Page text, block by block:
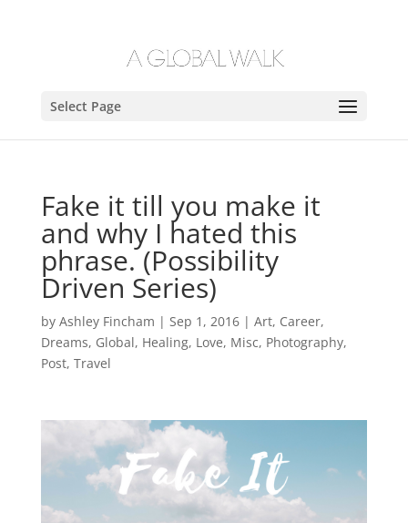
Select Page
Fake it till you make it
and why I hated this
phrase. (Possibility
Driven Series)
by Ashley Fincham | Sep 1, 2016| Art, Career,
Dreams, Global, Healing, Love, Misc, Photography,
Post, Travel